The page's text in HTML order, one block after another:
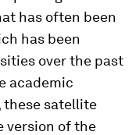
has often been
has been
over the past
academic
these satellite
version of the